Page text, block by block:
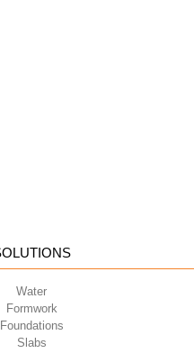
Water
Formwork
Foundations
Slabs